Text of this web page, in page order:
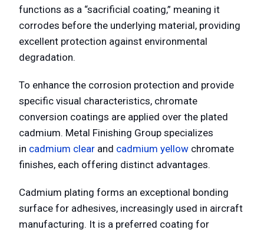
functions as a “sacrificial coating,” meaning it
corrodes before the underlying material, providing
excellent protection against environmental
degradation.
To enhance the corrosion protection and provide
specific visual characteristics, chromate
conversion coatings are applied over the plated
cadmium. Metal Finishing Group specializes
in cadmium clear and cadmium yellow chromate
finishes, each offering distinct advantages.
Cadmium plating forms an exceptional bonding
surface for adhesives, increasingly used in aircraft
manufacturing. It is a preferred coating for